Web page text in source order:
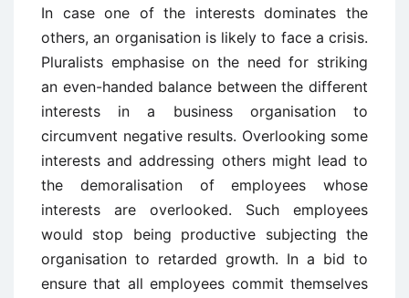
In case one of the interests dominates the
others, an organisation is likely to face a crisis.
Pluralists emphasise on the need for striking
an even-handed balance between the different
interests in a business organisation to
circumvent negative results. Overlooking some
interests and addressing others might lead to
the demoralisation of employees whose
interests are overlooked. Such employees
would stop being productive subjecting the
organisation to retarded growth. In a bid to
ensure that all employees commit themselves